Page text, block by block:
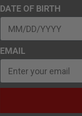
DATE OF BIRTH
EMAIL